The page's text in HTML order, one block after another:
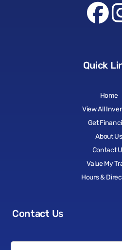
Quick
Home
View All
Get
About Us
Contact
Value My
Hours &
Contact Us